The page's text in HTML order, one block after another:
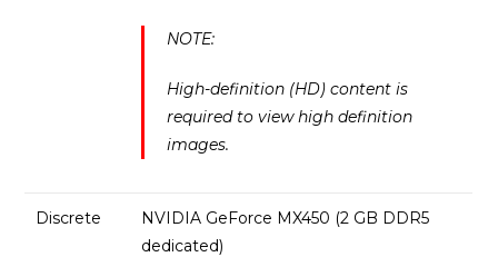
NOTE:
High-definition (HD) content is
required to view high definition
images.
Discrete
NVIDIA GeForce MX450 (2 GB DDR5
dedicated)